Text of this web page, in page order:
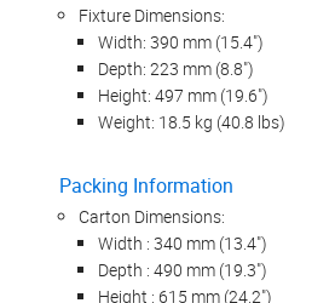
Fixture Dimensions:
Width: 390 mm (15.4")
Depth: 223 mm (8.8")
Height: 497 mm (19.6")
Weight: 18.5 kg (40.8 lbs)
Packing Information
Carton Dimensions:
Width : 340 mm (13.4")
Depth : 490 mm (19.3")
Height : 615 mm (24.2")